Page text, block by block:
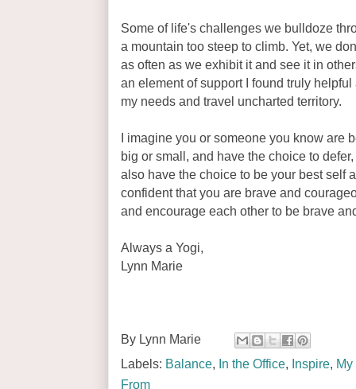
Some of life's challenges we bulldoze
a mountain too steep to climb. Yet, we
as often as we exhibit it and see it in
an element of support I found truly
my needs and travel uncharted territory.
I imagine you or someone you know are
big or small, and have the choice to
also have the choice to be your best self
confident that you are brave and
and encourage each other to be brave
Always a Yogi,
Lynn Marie
By Lynn Marie
Labels: Balance, In the Office, Inspire, My
From